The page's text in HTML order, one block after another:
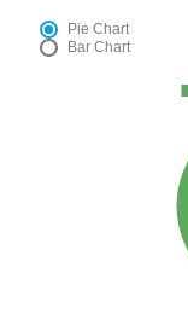
Pie Chart
Bar Chart